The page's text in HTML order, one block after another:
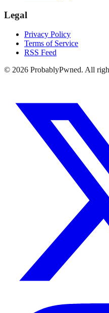
Legal
Privacy Policy
Terms of Service
RSS Feed
© 2026 ProbablyPwned. All